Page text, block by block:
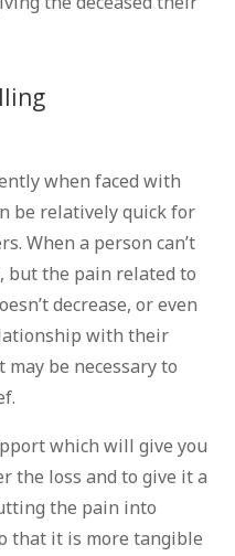
when faced with
be relatively quick for
When a person can’t
but the pain related to
decrease, or even
with their
may be necessary to
which will give you
the loss and to give it a
the pain into
that it is more tangible